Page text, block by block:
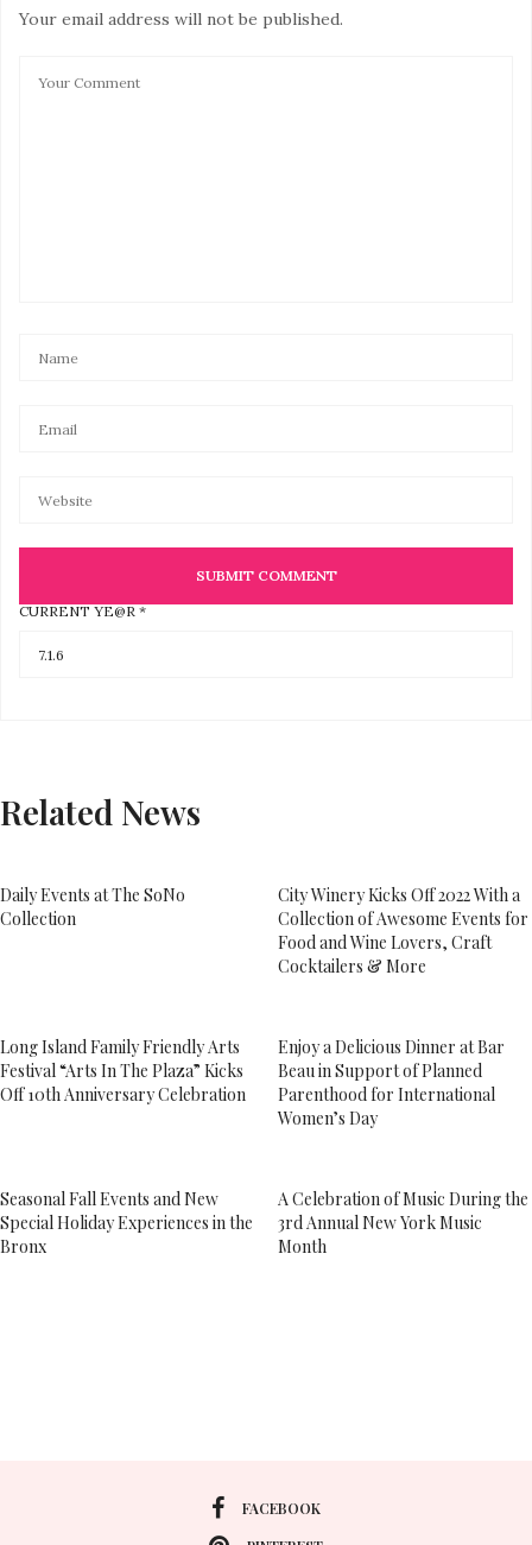
Your email address will not be published.
CURRENT YE@R *
Related News
Daily Events at The SoNo
Collection
City Winery Kicks Off 2022 With a
Collection of Awesome Events for
Food and Wine Lovers, Craft
Cocktailers & More
Long Island Family Friendly Arts
Festival “Arts In The Plaza” Kicks
Off 10th Anniversary Celebration
Enjoy a Delicious Dinner at Bar
Beau in Support of Planned
Parenthood for International
Women’s Day
Seasonal Fall Events and New
Special Holiday Experiences in the
Bronx
A Celebration of Music During the
3rd Annual New York Music
Month
FACEBOOK